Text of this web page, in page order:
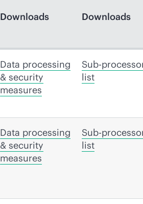
Downloads Downloads
Data processing
& security
measures
Sub-
list
Data processing
& security
measures
Sub-
list